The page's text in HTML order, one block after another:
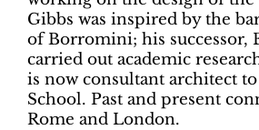
Gibbs was inspired by the
of Borromini; his successor,
carried out academic
is now consultant architect
School. Past and present
Rome and London.